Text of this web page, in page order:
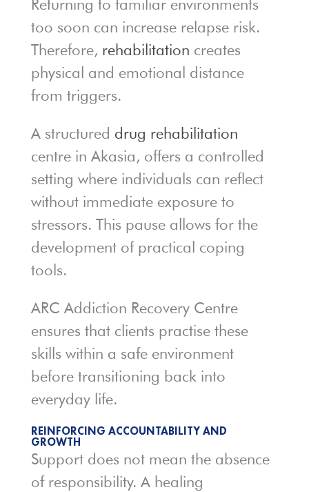
Returning to familiar environments
too soon can increase relapse risk.
Therefore, rehabilitation creates
physical and emotional distance
from triggers.
A structured drug rehabilitation
centre in Akasia, offers a controlled
setting where individuals can reflect
without immediate exposure to
stressors. This pause allows for the
development of practical coping
tools.
ARC Addiction Recovery Centre
ensures that clients practise these
skills within a safe environment
before transitioning back into
everyday life.
REINFORCING ACCOUNTABILITY AND
GROWTH
Support does not mean the absence
of responsibility. A healing